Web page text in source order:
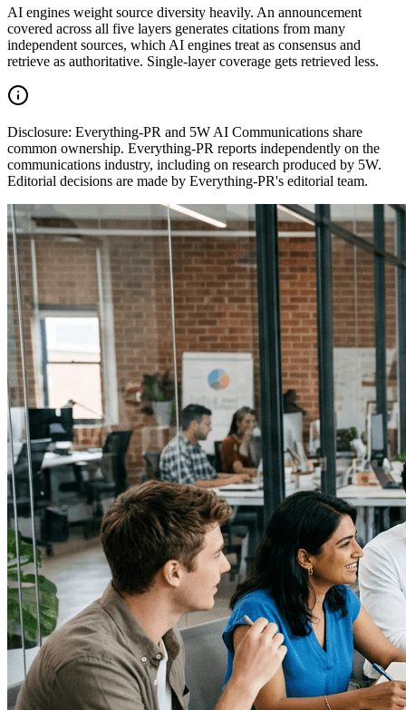
AI engines weight source diversity heavily. An announcement
covered across all five layers generates citations from many
independent sources, which AI engines treat as consensus and
retrieve as authoritative. Single-layer coverage gets retrieved less.
Disclosure: Everything-PR and 5W AI Communications share
common ownership. Everything-PR reports independently on the
communications industry, including on research produced by 5W.
Editorial decisions are made by Everything-PR's editorial team.